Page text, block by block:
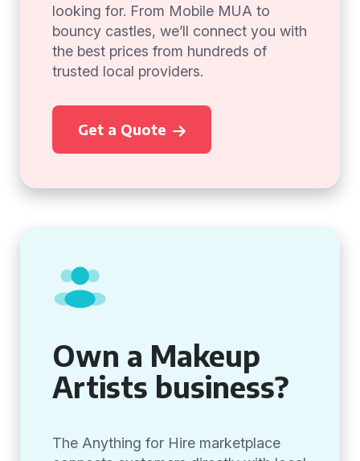
looking for. From Mobile MUA to
bouncy castles, we’ll connect you with
the best prices from hundreds of
trusted local providers.
Get a Quote
Own a Makeup
Artists business?
The Anything for Hire marketplace